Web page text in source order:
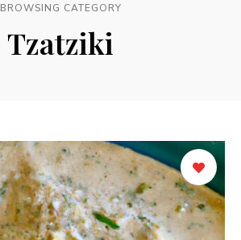
BROWSING CATEGORY
Tzatziki